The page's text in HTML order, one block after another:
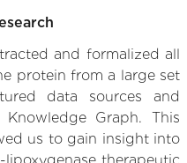
and formalized all
protein from a large set
data sources and
Graph. This
us to gain insight into
therapeutic